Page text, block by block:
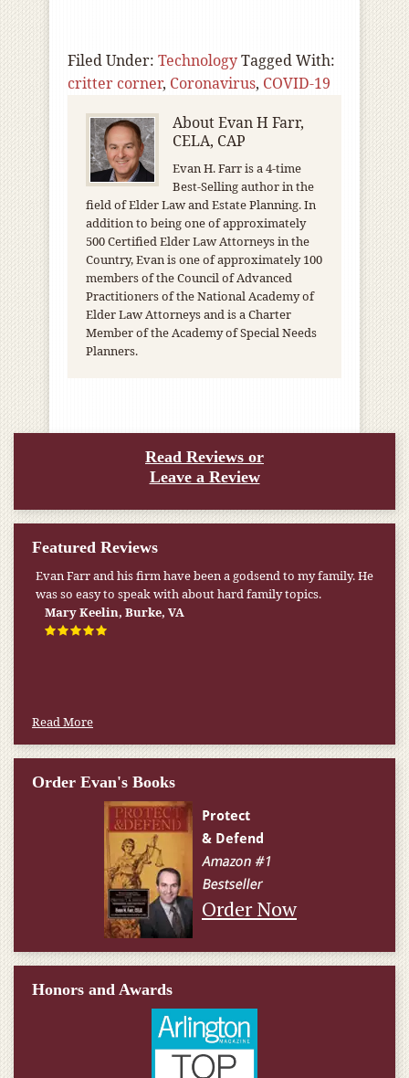
Filed Under: TechnologyTagged With:
critter corner, Coronavirus, COVID-19
AboutEvan H Farr,
CELA, CAP
Evan H. Farr is a 4-time
Best-Selling author in the
field of Elder Law and Estate Planning. In
addition to being one of approximately
500 Certified Elder Law Attorneys in the
Country, Evan is one of approximately 100
members of the Council of Advanced
Practitioners of the National Academy of
Elder Law Attorneys and is a Charter
Member of the Academy of Special Needs
Planners.
Read Reviews or
Leave a Review
Featured Reviews
Evan Farr and his firm have been a godsend to my family. He
was so easy to speak with about hard family topics.
Mary Keelin, Burke, VA
Read More
Order Evan's Books
Order Now
Honors and Awards